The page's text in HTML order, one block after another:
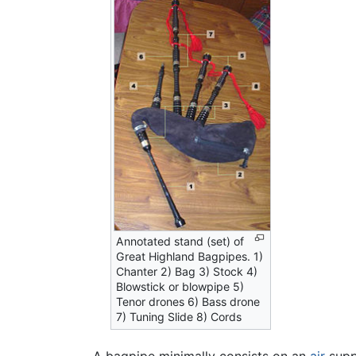
Annotated stand (set) of
Great Highland Bagpipes. 1)
Chanter 2) Bag 3) Stock 4)
Blowstick or blowpipe 5)
Tenor drones 6) Bass drone
7) Tuning Slide 8) Cords